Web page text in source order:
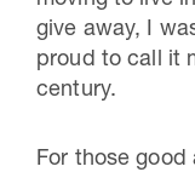
give away, I
proud to call it
century.
For those